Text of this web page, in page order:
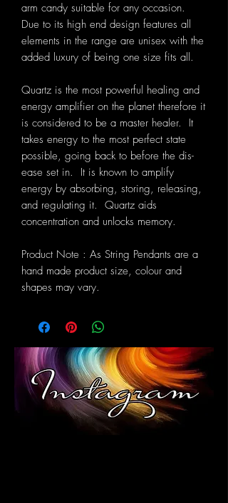
arm candy suitable for any occasion.
Due to its high end design features all
elements in the range are unisex with the
added luxury of being one size fits all.
Quartz is the most powerful healing and
energy amplifier on the planet therefore it
is considered to be a master healer. It
takes energy to the most perfect state
possible, going back to before the dis-
ease set in. It is known to amplify
energy by absorbing, storing, releasing,
and regulating it. Quartz aids
concentration and unlocks memory.
Product Note : As String Pendants are a
hand made product size, colour and
shapes may vary.